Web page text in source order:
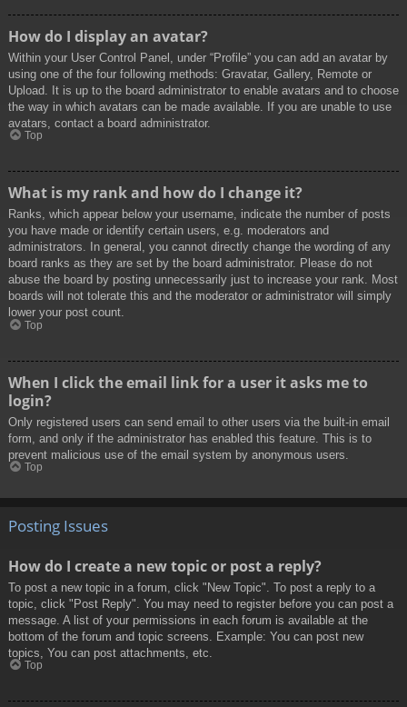
How do I display an avatar?
Within your User Control Panel, under “Profile” you can add an avatar by
using one of the four following methods: Gravatar, Gallery, Remote or
Upload. It is up to the board administrator to enable avatars and to choose
the way in which avatars can be made available. If you are unable to use
avatars, contact a board administrator.
Top
What is my rank and how do I change it?
Ranks, which appear below your username, indicate the number of posts
you have made or identify certain users, e.g. moderators and
administrators. In general, you cannot directly change the wording of any
board ranks as they are set by the board administrator. Please do not
abuse the board by posting unnecessarily just to increase your rank. Most
boards will not tolerate this and the moderator or administrator will simply
lower your post count.
Top
When I click the email link for a user it asks me to
login?
Only registered users can send email to other users via the built-in email
form, and only if the administrator has enabled this feature. This is to
prevent malicious use of the email system by anonymous users.
Top
Posting Issues
How do I create a new topic or post a reply?
To post a new topic in a forum, click "New Topic". To post a reply to a
topic, click "Post Reply". You may need to register before you can post a
message. A list of your permissions in each forum is available at the
bottom of the forum and topic screens. Example: You can post new
topics, You can post attachments, etc.
Top